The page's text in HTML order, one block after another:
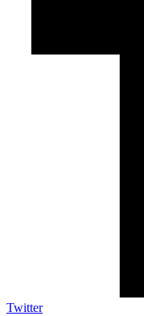
Twitter